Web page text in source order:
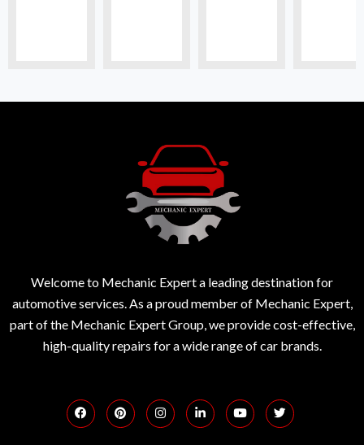
Welcome to Mechanic Expert a leading destination for
automotive services. As a proud member of Mechanic Expert,
part of the Mechanic Expert Group, we provide cost-effective,
high-quality repairs for a wide range of car brands.